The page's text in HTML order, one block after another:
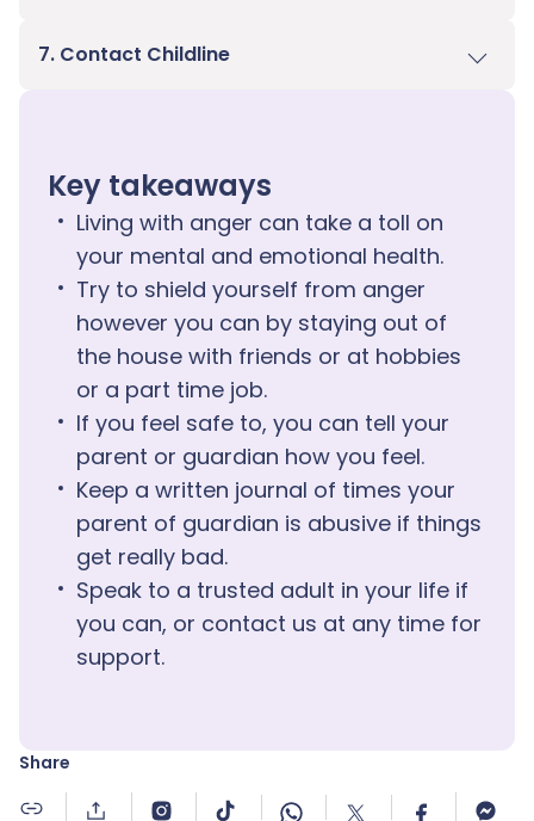
7. Contact Childline
Key takeaways
Living with anger can take a toll on
your mental and emotional health.
Try to shield yourself from anger
however you can by staying out of
the house with friends or at hobbies
or a part time job.
If you feel safe to, you can tell your
parent or guardian how you feel.
Keep a written journal of times your
parent of guardian is abusive if things
get really bad.
Speak to a trusted adult in your life if
you can, or contact us at any time for
support.
Share